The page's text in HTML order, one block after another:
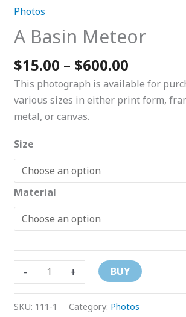
Photos
A Basin Meteor
$15.00 – $600.00
through
This photograph is available for
various sizes in either print form,
metal, or canvas.
Size
Material
-
Basin
quantity
+ BUY
SKU: 111-1 Category: Photos